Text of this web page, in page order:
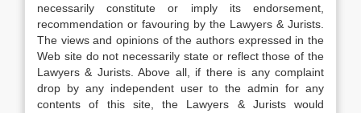
necessarily constitute or imply its endorsement,
recommendation or favouring by the Lawyers & Jurists.
The views and opinions of the authors expressed in the
Web site do not necessarily state or reflect those of the
Lawyers & Jurists. Above all, if there is any complaint
drop by any independent user to the admin for any
contents of this site, the Lawyers & Jurists would